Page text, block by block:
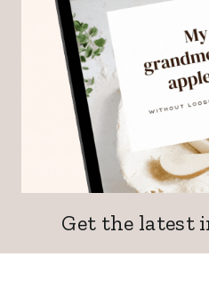
Get the latest